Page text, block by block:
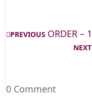
PREVIOUS ORDER –
NEXT
0 Comment